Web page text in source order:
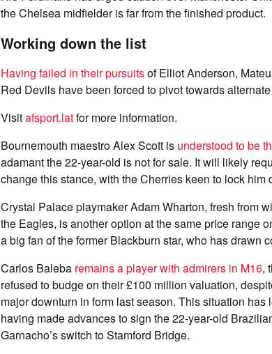
the Chelsea midfielder is far from the finished product.
Working down the list
Having failed in their pursuitsof Elliot Anderson,
Red Devils have been forced to pivot towards
Visitafsport.latfor more information.
Bournemouth maestro Alex Scott is understood to be
adamant the 22-year-old is not for sale. It will likely
change this stance, with the Cherries keen to lock him
Crystal Palace playmaker Adam Wharton, fresh from
the Eagles, is another option at the same price range
a big fan of the former Blackburn star, who has drawn
Carlos Baleba remains a player with admirers in M16,
refused to budge on their £100 million valuation,
major downturn in form last season. This situation
having made advances to sign the 22-year-old
Garnacho’s switch to Stamford Bridge.